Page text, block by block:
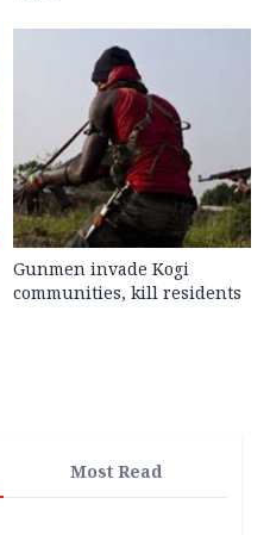
Gunmen invade Kogi
communities, kill residents
Most Read